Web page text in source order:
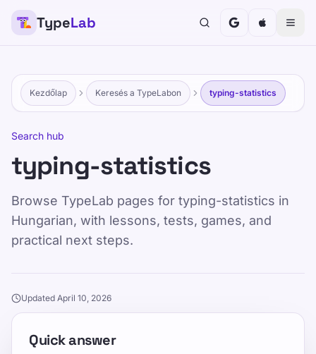
TypeLab
Kezdőlap Keresés a TypeLabon typing-statistics
Search hub
typing-statistics
Browse TypeLab pages for typing-statistics in
Hungarian, with lessons, tests, games, and
practical next steps.
Updated April 10, 2026
Quick answer